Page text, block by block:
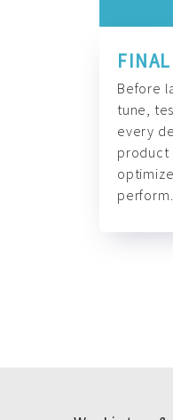
Before
tune,
every
product
perform.